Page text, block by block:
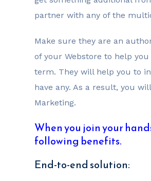
partner with any of the
Make sure they are an
of your Webstore to help
term. They will help you to
have any. As a result, you
Marketing.
When you join your
following benefits.
End-to-end solution: